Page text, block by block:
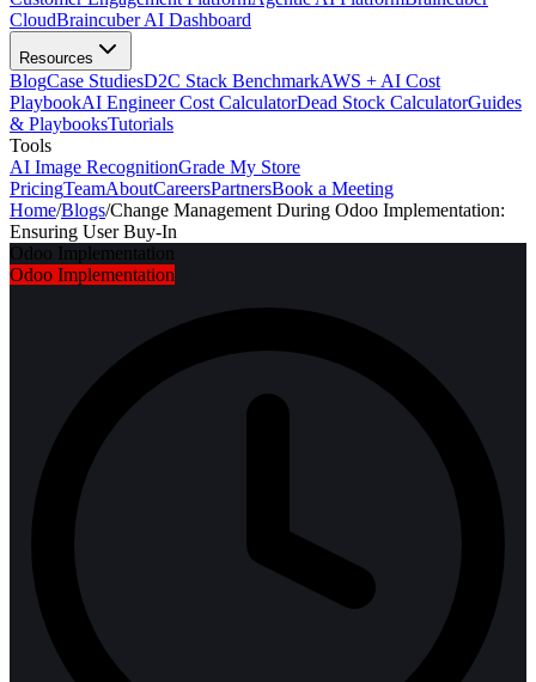
CloudBraincuber AI Dashboard
Resources
BlogCase StudiesD2C Stack BenchmarkAWS + AI Cost
PlaybookAI Engineer Cost CalculatorDead Stock CalculatorGuides
& PlaybooksTutorials
Tools
AI Image RecognitionGrade My Store
PricingTeamAboutCareersPartnersBook a Meeting
Home/Blogs/Change Management During Odoo Implementation:
Ensuring User Buy-In
Odoo Implementation
Odoo Implementation